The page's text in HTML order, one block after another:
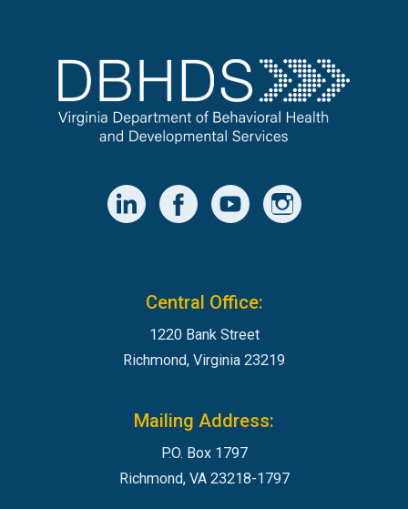
Central Office:
1220 Bank Street
Richmond, Virginia 23219
Mailing Address:
P.O. Box 1797
Richmond, VA 23218-1797